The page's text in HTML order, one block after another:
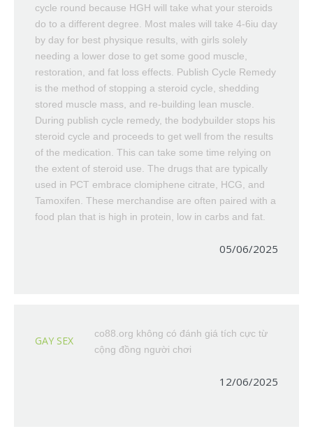
cycle round because HGH will take what your steroids
do to a different degree. Most males will take 4-6iu day
by day for best physique results, with girls solely
needing a lower dose to get some good muscle,
restoration, and fat loss effects. Publish Cycle Remedy
is the method of stopping a steroid cycle, shedding
stored muscle mass, and re-building lean muscle.
During publish cycle remedy, the bodybuilder stops his
steroid cycle and proceeds to get well from the results
of the medication. This can take some time relying on
the extent of steroid use. The drugs that are typically
used in PCT embrace clomiphene citrate, HCG, and
Tamoxifen. These merchandise are often paired with a
food plan that is high in protein, low in carbs and fat.
05/06/2025
GAY SEX
co88.org không có đánh giá tích cực từ
cộng đồng người chơi
12/06/2025